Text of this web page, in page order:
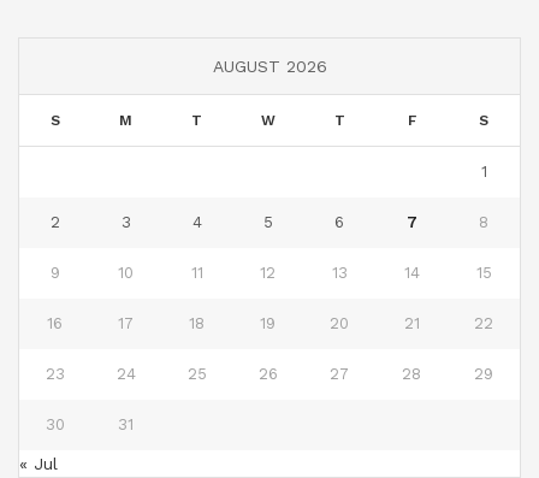
AUGUST 2026
S M T W T F S
1
2 3 4 5 6 7 8
9 10 11 12 13 14 15
16 17 18 19 20 21 22
23 24 25 26 27 28 29
30 31
« Jul